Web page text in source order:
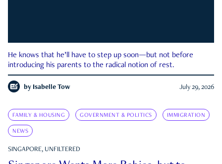
He knows that he’ll have to step up soon—but not before
introducing his parents to the radical notion of rest.
by Isabelle Tow July 29, 2026
FAMILY & HOUSING GOVERNMENT & POLITICS IMMIGRATION
NEWS
SINGAPORE, UNFILTERED